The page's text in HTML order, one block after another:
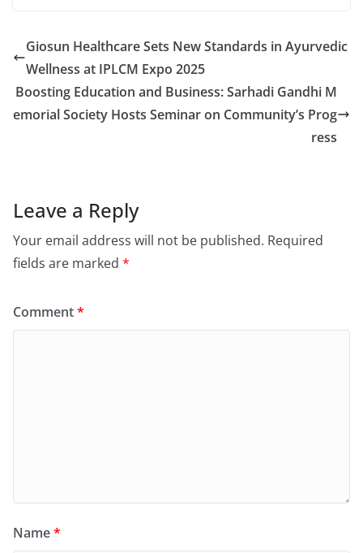
Giosun Healthcare Sets New Standards in Ayurvedic
Wellness at IPLCM Expo 2025
Boosting Education and Business: Sarhadi Gandhi M
emorial Society Hosts Seminar on Community’s Prog
ress
Leave a Reply
Your email address will not be published. Required
fields are marked *
Comment*
Name*